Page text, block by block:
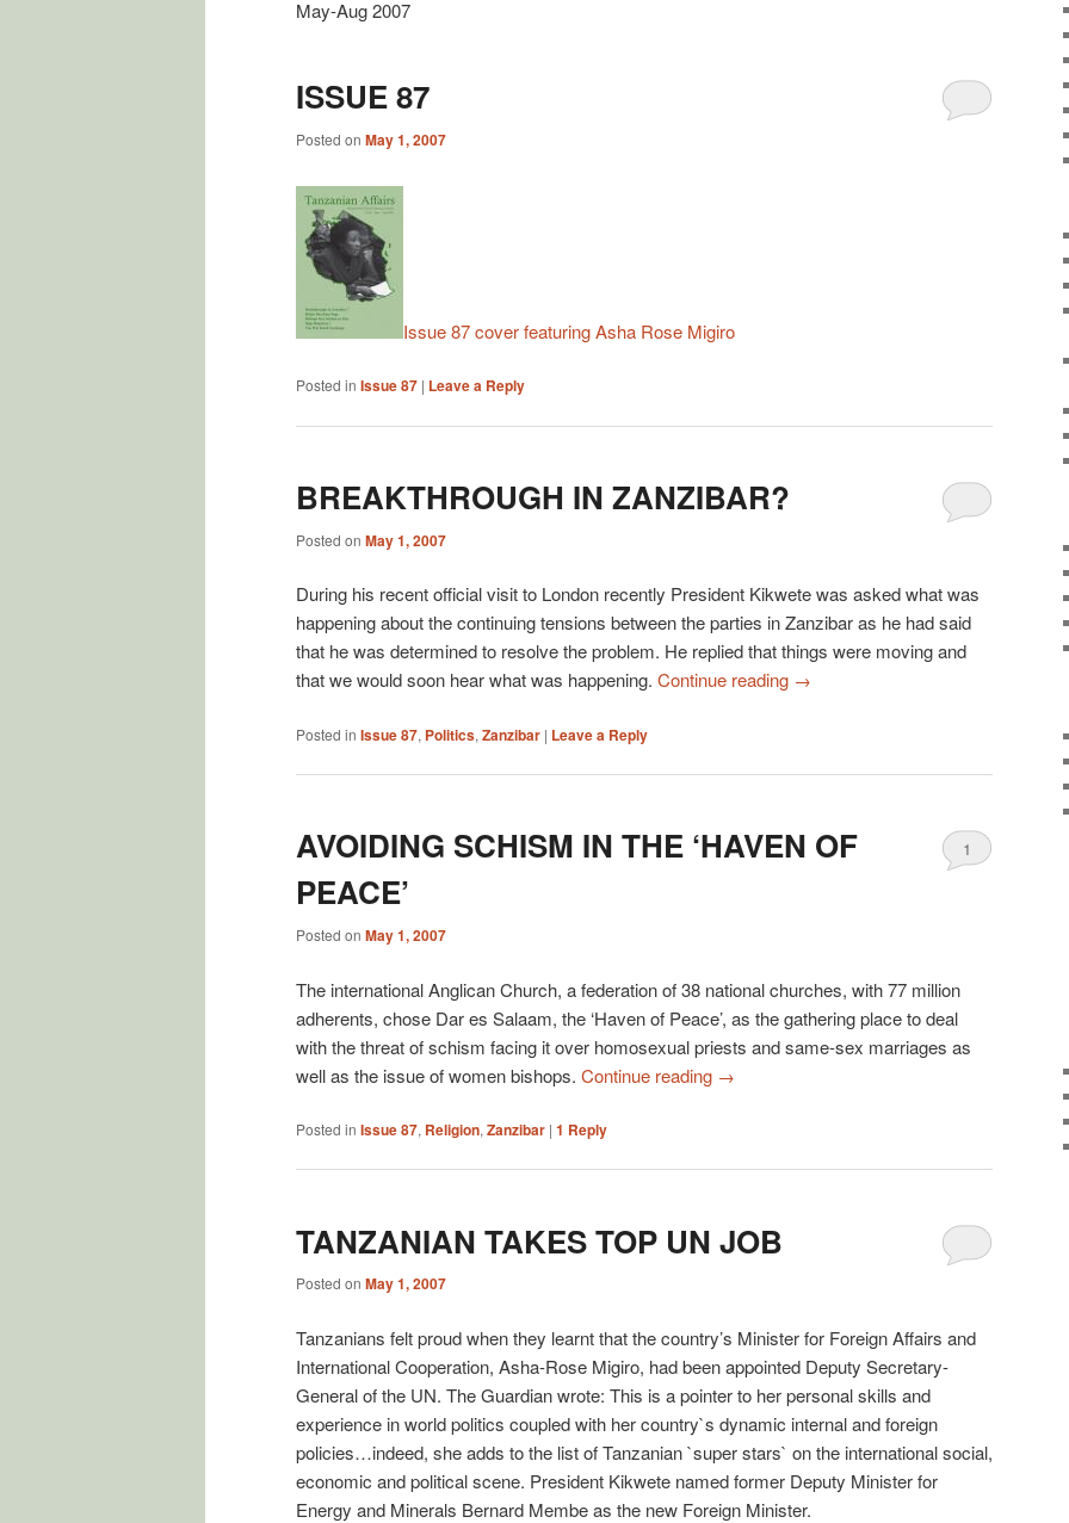
May-Aug 2007
ISSUE 87
Posted on May 1, 2007
Issue 87 cover featuring Asha Rose Migiro
Posted in Issue 87 | Leave a Reply
BREAKTHROUGH IN ZANZIBAR?
Posted on May 1, 2007
During his recent official visit to London recently President Kikwete was asked what was
happening about the continuing tensions between the parties in Zanzibar as he had said
that he was determined to resolve the problem. He replied that things were moving and
that we would soon hear what was happening. Continue reading →
Posted in Issue 87, Politics, Zanzibar | Leave a Reply
AVOIDING SCHISM IN THE ‘HAVEN OF
PEACE’
Posted on May 1, 2007
1
The international Anglican Church, a federation of 38 national churches, with 77 million
adherents, chose Dar es Salaam, the ‘Haven of Peace’, as the gathering place to deal
with the threat of schism facing it over homosexual priests and same-sex marriages as
well as the issue of women bishops. Continue reading →
Posted in Issue 87, Religion, Zanzibar | 1 Reply
TANZANIAN TAKES TOP UN JOB
Posted on May 1, 2007
Tanzanians felt proud when they learnt that the country’s Minister for Foreign Affairs and
International Cooperation, Asha-Rose Migiro, had been appointed Deputy Secretary-
General of the UN. The Guardian wrote: This is a pointer to her personal skills and
experience in world politics coupled with her country`s dynamic internal and foreign
policies…indeed, she adds to the list of Tanzanian `super stars` on the international social,
economic and political scene. President Kikwete named former Deputy Minister for
Energy and Minerals Bernard Membe as the new Foreign Minister.